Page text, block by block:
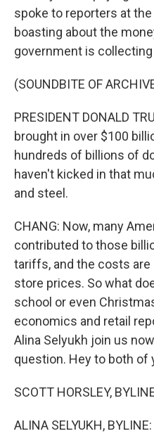
spoke to reporters at
boasting about the
government is
(SOUNDBITE OF
PRESIDENT DONALD
brought in over $100
hundreds of billions of
haven't kicked in that
and steel.
CHANG: Now, many
contributed to those
tariffs, and the costs
store prices. So what
school or even
economics and retail
Alina Selyukh join us
question. Hey to both of
SCOTT HORSLEY,
ALINA SELYUKH,